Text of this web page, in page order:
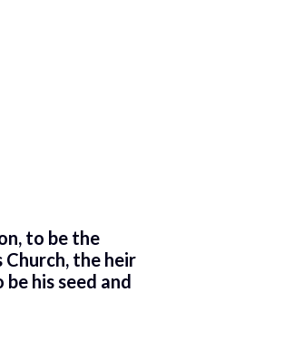
to be the
the heir
his seed and